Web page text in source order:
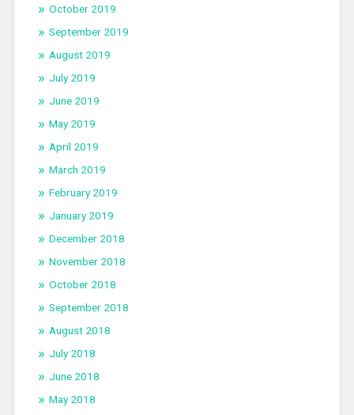
October 2019
September 2019
August 2019
July 2019
June 2019
May 2019
April 2019
March 2019
February 2019
January 2019
December 2018
November 2018
October 2018
September 2018
August 2018
July 2018
June 2018
May 2018